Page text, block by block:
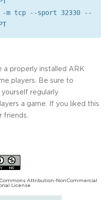
m tcp --sport 32330 --
a properly installed ARK
players. Be sure to
regularly
a game. If you liked this
friends.
Attribution-NonCommercial
License